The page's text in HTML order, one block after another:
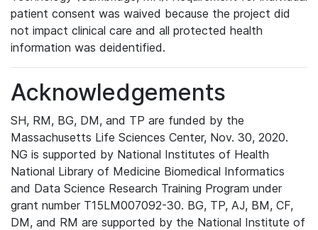
patient consent was waived because the project did
not impact clinical care and all protected health
information was deidentified.
Acknowledgements
SH, RM, BG, DM, and TP are funded by the
Massachusetts Life Sciences Center, Nov. 30, 2020.
NG is supported by National Institutes of Health
National Library of Medicine Biomedical Informatics
and Data Science Research Training Program under
grant number T15LM007092-30. BG, TP, AJ, BM, CF,
DM, and RM are supported by the National Institute of